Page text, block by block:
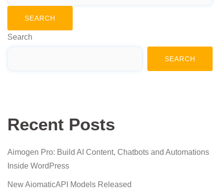
Search
SEARCH
Recent Posts
Aimogen Pro: Build AI Content, Chatbots and Automations
Inside WordPress
New AiomaticAPI Models Released